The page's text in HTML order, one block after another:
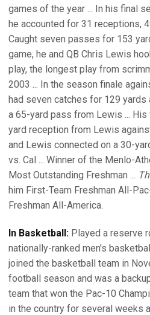
games of the year ... In his final
he accounted for 31 receptions,
Caught seven passes for 153
game, he and QB Chris Lewis
play, the longest play from
2003 ... In the season finale
had seven catches for 129 yards
a 65-yard pass from Lewis ...
yard reception from Lewis
and Lewis connected on a 30-
vs. Cal ... Winner of the Menlo-
Most Outstanding Freshman ...
him First-Team Freshman All-
Freshman All-America.
In Basketball: Played a reserve
nationally-ranked men's
joined the basketball team in
football season and was a
team that won the Pac-10
in the country for several weeks